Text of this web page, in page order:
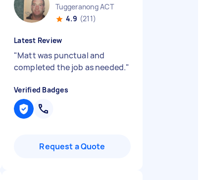
Tuggeranong ACT
4.9 (211)
Latest Review
"Matt was punctual and
completed the job as needed."
Verified Badges
Request a Quote